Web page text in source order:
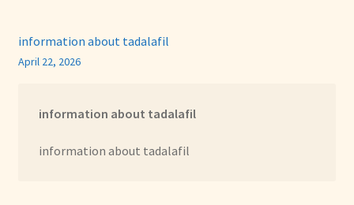
information about tadalafil
April 22, 2026
information about tadalafil
information about tadalafil